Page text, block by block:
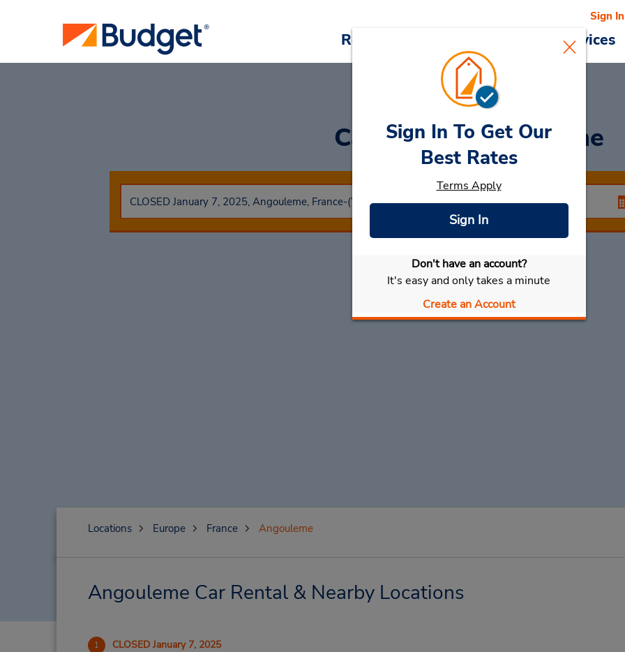
Reservations Cars & Services
Sign In
Car RentalAngouleme
Select My Car
Sign In To Get Our
Best Rates
Terms Apply
Sign In
Don't have an account?
It's easy and only takes a minute
Create an Account
Locations Europe France Angouleme
Angouleme Car Rental & Nearby Locations
1 CLOSED January 7, 2025